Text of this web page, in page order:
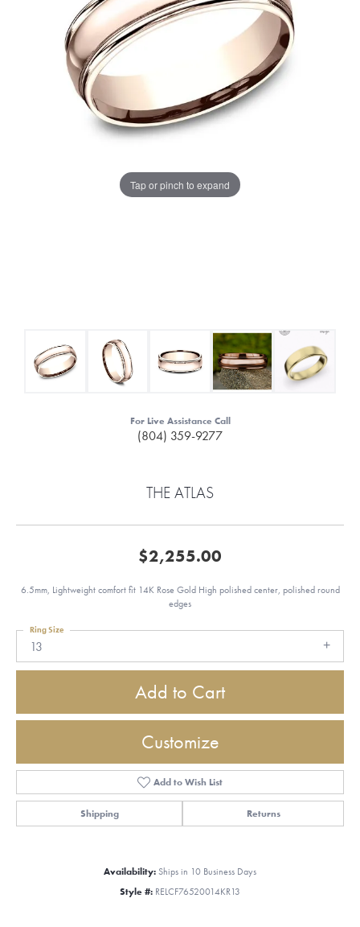
Tap or pinch to expand
For Live Assistance Call
(804) 359-9277
THE ATLAS
$2,255.00
6.5mm, Lightweight comfort fit 14K Rose Gold High polished center, polished round
edges
13
Ring Size
Add to Cart
Customize
Add to Wish List
Shipping Returns
Availability: Ships in 10 Business Days
Style #: RELCF76520014KR13